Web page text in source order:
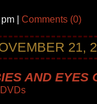
| Comments (0)
21,
AND EYES